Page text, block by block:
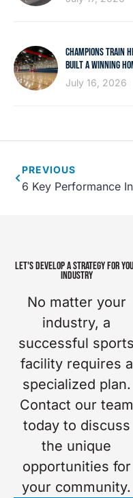
CHAMPIONS TRAIN
BUILT A WINNING
July 16, 2026
PREVIOUS
LET'S DEVELOP A STRATEGY FOR
INDUSTRY
No matter your
industry, a
successful sports
facility requires a
specialized plan.
Contact our team
today to discuss
the unique
opportunities for
your community.